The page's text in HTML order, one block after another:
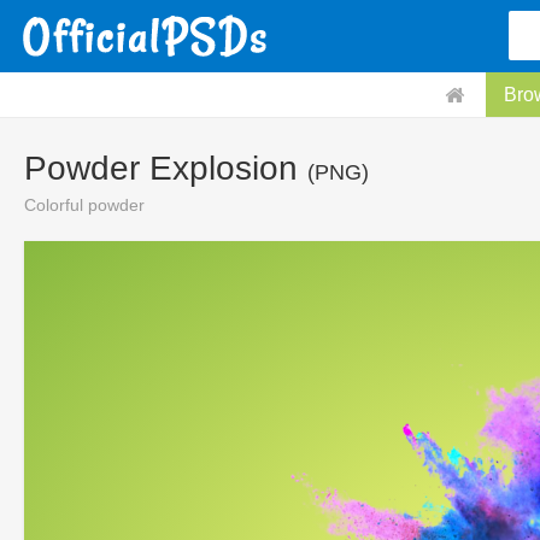
Powder Explosion (PNG)
Colorful powder